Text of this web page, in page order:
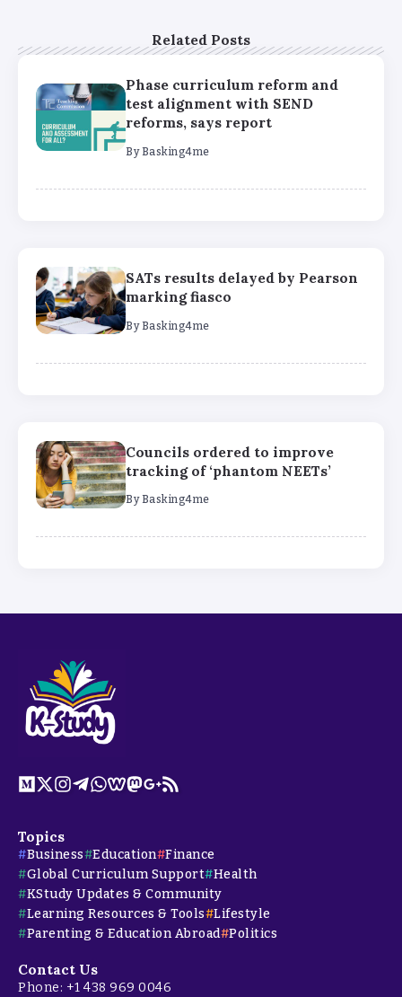
Related Posts
Phase curriculum reform and
test alignment with SEND
reforms, says report
By Basking4me
SATs results delayed by Pearson
marking fiasco
By Basking4me
Councils ordered to improve
tracking of ‘phantom NEETs’
By Basking4me
Topics
Business Education Finance
Global Curriculum Support Health
KStudy Updates & Community
Learning Resources & Tools
Lifestyle
Parenting & Education Abroad Politics
Contact Us
Phone: +1 438 969 0046